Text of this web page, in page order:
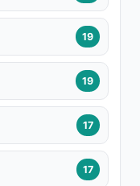
19
19
17
17